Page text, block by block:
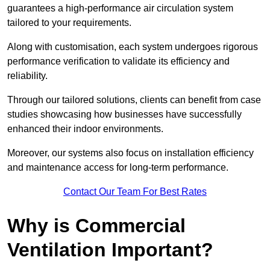
guarantees a high-performance air circulation system
tailored to your requirements.
Along with customisation, each system undergoes rigorous
performance verification to validate its efficiency and
reliability.
Through our tailored solutions, clients can benefit from case
studies showcasing how businesses have successfully
enhanced their indoor environments.
Moreover, our systems also focus on installation efficiency
and maintenance access for long-term performance.
Contact Our Team For Best Rates
Why is Commercial
Ventilation Important?